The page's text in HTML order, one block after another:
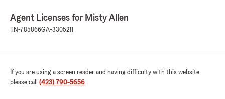
Agent Licenses for Misty Allen
TN-785866GA-3305211
If you are using a screen reader and having difficulty with this website
please call (423) 790-5656.